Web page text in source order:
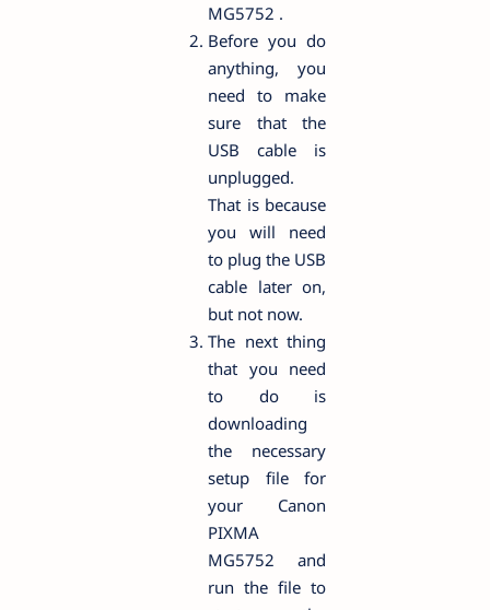
MG5752 .
Before you do
anything, you
need to make
sure that the
USB cable is
unplugged.
That is because
you will need
to plug the USB
cable later on,
but not now.
The next thing
that you need
to do is
downloading
the necessary
setup file for
your Canon
PIXMA
MG5752 and
run the file to